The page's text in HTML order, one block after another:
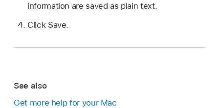
information are saved as plain text.
Click Save.
See also
Get more help for your Mac